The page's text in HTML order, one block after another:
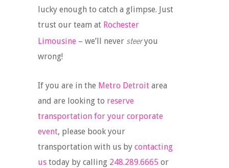
lucky enough to catch a glimpse. Just
trust our team at Rochester
Limousine – we’ll never steeryou
wrong!
If you are in the Metro Detroit area
and are looking to reserve
transportation for your corporate
event, please book your
transportation with us by contacting
us today by calling 248.289.6665 or